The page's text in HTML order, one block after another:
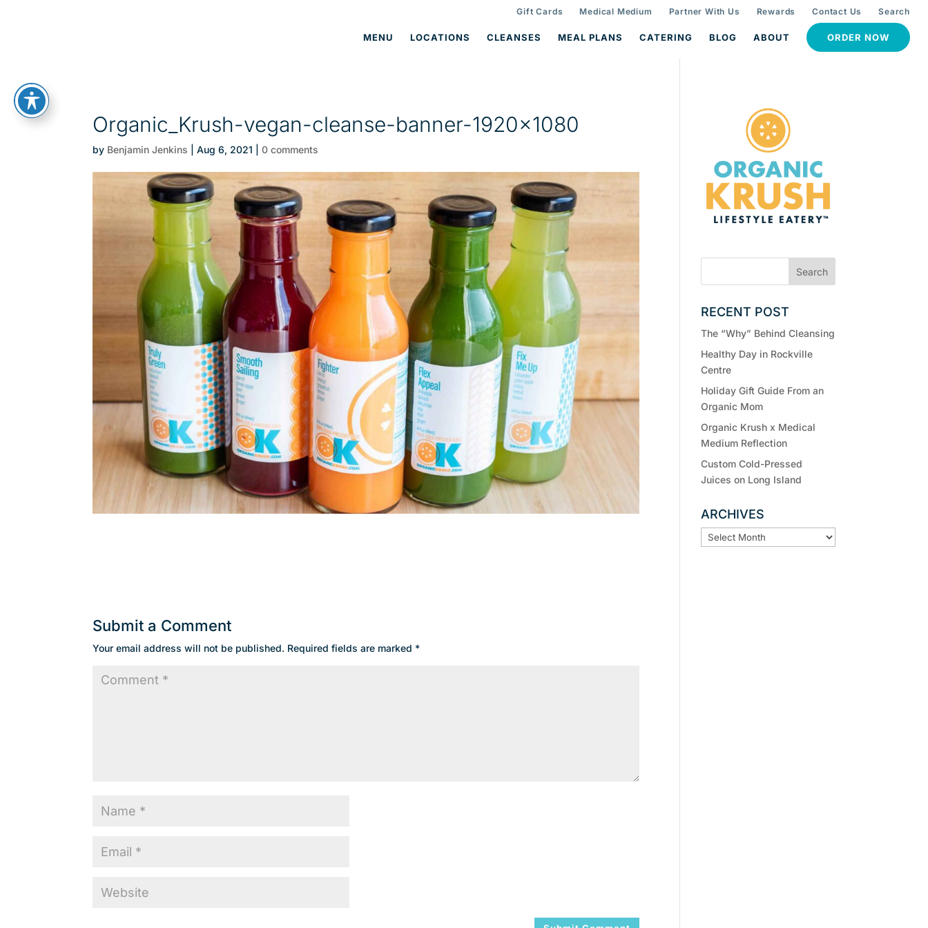
Gift Cards Medical Medium Partner With Us Rewards Contact Us Search
MENU LOCATIONS CLEANSES MEAL PLANS CATERING BLOG ABOUT ORDER NOW
Organic_Krush-vegan-cleanse-banner-1920×1080
by Benjamin Jenkins |Aug 6, 2021 |0 comments
Submit a Comment
Your email address will not be published. Required fields are marked *
RECENT POST
The “Why” Behind Cleansing
Healthy Day in Rockville
Centre
Holiday Gift Guide From an
Organic Mom
Organic Krush x Medical
Medium Reflection
Custom Cold-Pressed
Juices on Long Island
ARCHIVES
ARCHIVES